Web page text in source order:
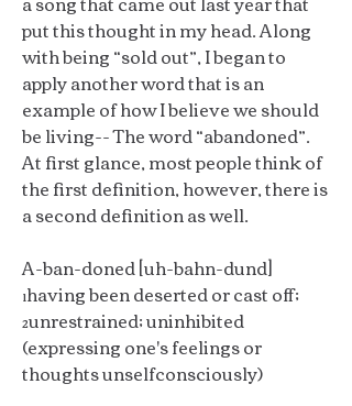
put this thought in my head. Along
with being “sold out”, I began to
apply another word that is an
example of how I believe we should
be living-- The word “abandoned”.
At first glance, most people think of
the first definition, however, there is
a second definition as well.
A-ban-doned [uh-bahn-dund]
¹having been deserted or cast off;
²unrestrained; uninhibited
(expressing one's feelings or
thoughts unselfconsciously)